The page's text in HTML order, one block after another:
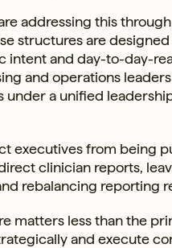
addressing this
structures are
intent and day-to-day-
and operations
under a unified
executives from being
clinician reports,
rebalancing reporting
matters less than the
and execute